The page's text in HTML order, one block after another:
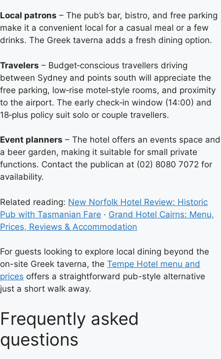
Local patrons – The pub’s bar, bistro, and free parking
make it a convenient local for a casual meal or a few
drinks. The Greek taverna adds a fresh dining option.
Travelers – Budget‑conscious travellers driving
between Sydney and points south will appreciate the
free parking, low‑rise motel‑style rooms, and proximity
to the airport. The early check‑in window (14:00) and
18‑plus policy suit solo or couple travellers.
Event planners – The hotel offers an events space and
a beer garden, making it suitable for small private
functions. Contact the publican at (02) 8080 7072 for
availability.
Related reading: New Norfolk Hotel Review: Historic
Pub with Tasmanian Fare · Grand Hotel Cairns: Menu,
Prices, Reviews & Accommodation
For guests looking to explore local dining beyond the
on-site Greek taverna, the Tempe Hotel menu and
prices offers a straightforward pub-style alternative
just a short walk away.
Frequently asked
questions